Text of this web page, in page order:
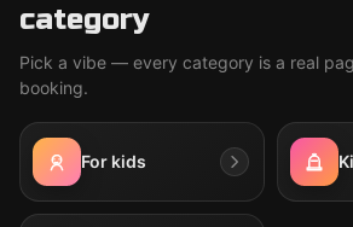
category
Pick a vibe — every category is a real
booking.
For kids